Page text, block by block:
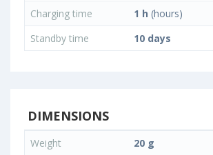
Charging time
1 h (hours)
Standby time
10 days
DIMENSIONS
Weight 20 g